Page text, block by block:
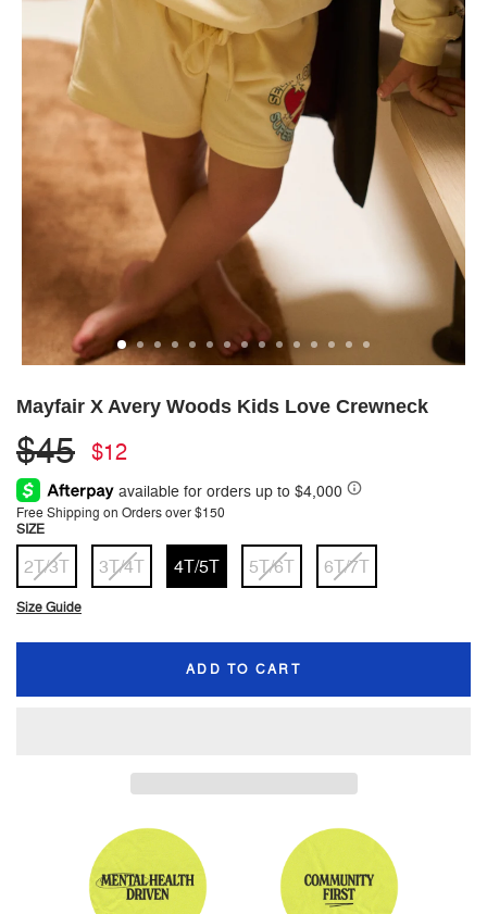
Mayfair X Avery Woods Kids Love Crewneck
Regular
price
$45
Sale
price
$12
Free Shipping on Orders over $150
SIZE
2T/3T 3T/4T 4T/5T 5T/6T 6T/7T
Size Guide
ADD TO CART